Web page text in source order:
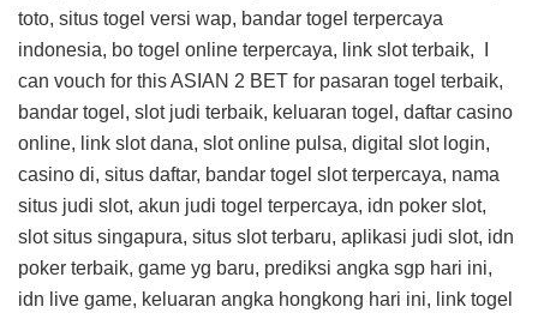
toto, situs togel versi wap, bandar togel terpercaya
indonesia, bo togel online terpercaya, link slot terbaik, I
can vouch for thisASIAN 2 BET for pasaran togel terbaik,
bandar togel, slot judi terbaik, keluaran togel, daftar casino
online, link slot dana, slot online pulsa, digital slot login,
casino di, situs daftar, bandar togel slot terpercaya, nama
situs judi slot, akun judi togel terpercaya, idn poker slot,
slot situs singapura, situs slot terbaru, aplikasi judi slot, idn
poker terbaik, game yg baru, prediksi angka sgp hari ini,
idn live game, keluaran angka hongkong hari ini, link togel